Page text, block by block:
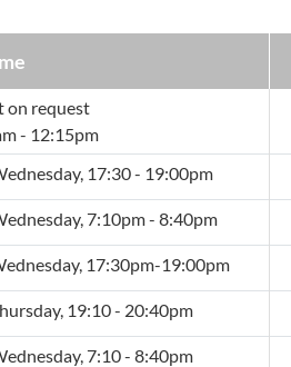
on request
- 12:15pm
17:30 - 19:00pm
7:10pm - 8:40pm
17:30pm-19:00pm
19:10 - 20:40pm
7:10 - 8:40pm